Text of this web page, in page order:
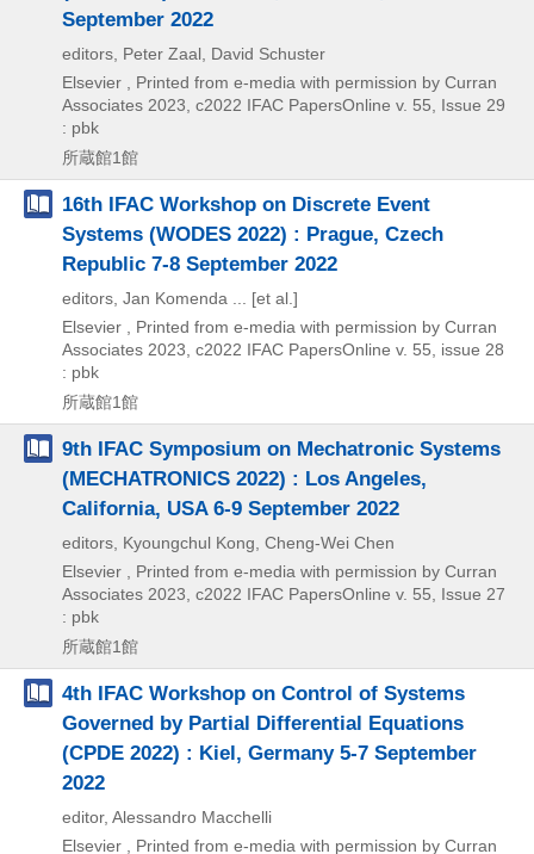
September 2022
editors, Peter Zaal, David Schuster
Elsevier , Printed from e-media with permission by Curran
Associates 2023, c2022 IFAC PapersOnline v. 55, Issue 29
: pbk
所蔵館1館
16th IFAC Workshop on Discrete Event
Systems (WODES 2022) : Prague, Czech
Republic 7-8 September 2022
editors, Jan Komenda ... [et al.]
Elsevier , Printed from e-media with permission by Curran
Associates 2023, c2022 IFAC PapersOnline v. 55, issue 28
: pbk
所蔵館1館
9th IFAC Symposium on Mechatronic Systems
(MECHATRONICS 2022) : Los Angeles,
California, USA 6-9 September 2022
editors, Kyoungchul Kong, Cheng-Wei Chen
Elsevier , Printed from e-media with permission by Curran
Associates 2023, c2022 IFAC PapersOnline v. 55, Issue 27
: pbk
所蔵館1館
4th IFAC Workshop on Control of Systems
Governed by Partial Differential Equations
(CPDE 2022) : Kiel, Germany 5-7 September
2022
editor, Alessandro Macchelli
Elsevier , Printed from e-media with permission by Curran